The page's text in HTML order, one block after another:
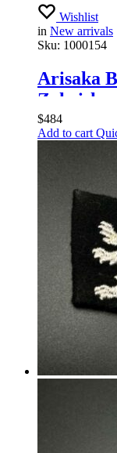
Wishlist
in New arrivals
Sku: 1000154
Arisaka
Zoheisho
$484
Add to cart